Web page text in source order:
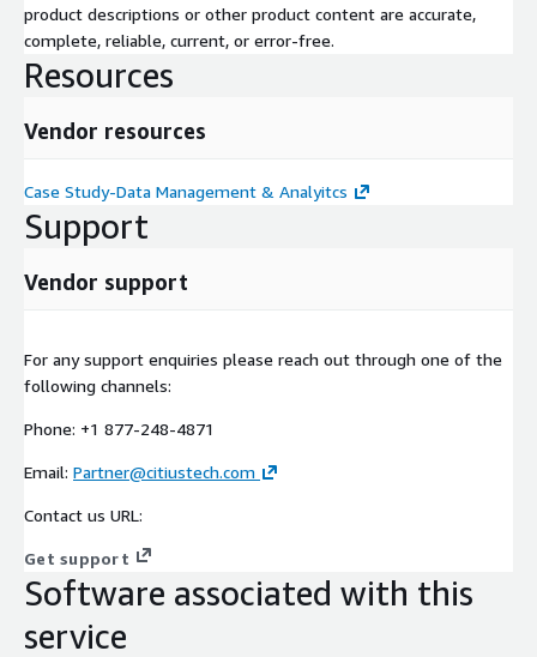
product descriptions or other product content are accurate,
complete, reliable, current, or error-free.
Resources
Vendor resources
Case Study-Data Management & Analyitcs
Support
Vendor support
For any support enquiries please reach out through one of the
following channels:
Phone: +1 877-248-4871
Email: Partner@citiustech.com
Contact us URL:
Get support
Software associated with this
service